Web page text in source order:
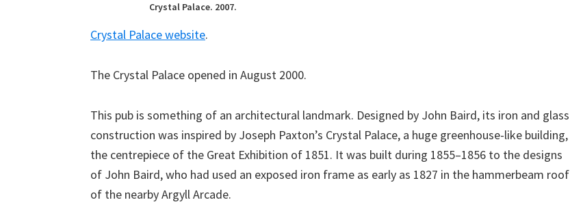
Crystal Palace. 2007.
Crystal Palace website.
The Crystal Palace opened in August 2000.
This pub is something of an architectural landmark. Designed by John Baird, its iron and glass
construction was inspired by Joseph Paxton’s Crystal Palace, a huge greenhouse-like building,
the centrepiece of the Great Exhibition of 1851. It was built during 1855–1856 to the designs
of John Baird, who had used an exposed iron frame as early as 1827 in the hammerbeam roof
of the nearby Argyll Arcade.